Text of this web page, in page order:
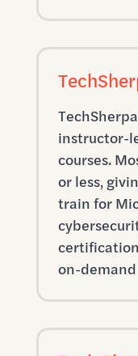
instructor-
courses.
or less,
train for
on-